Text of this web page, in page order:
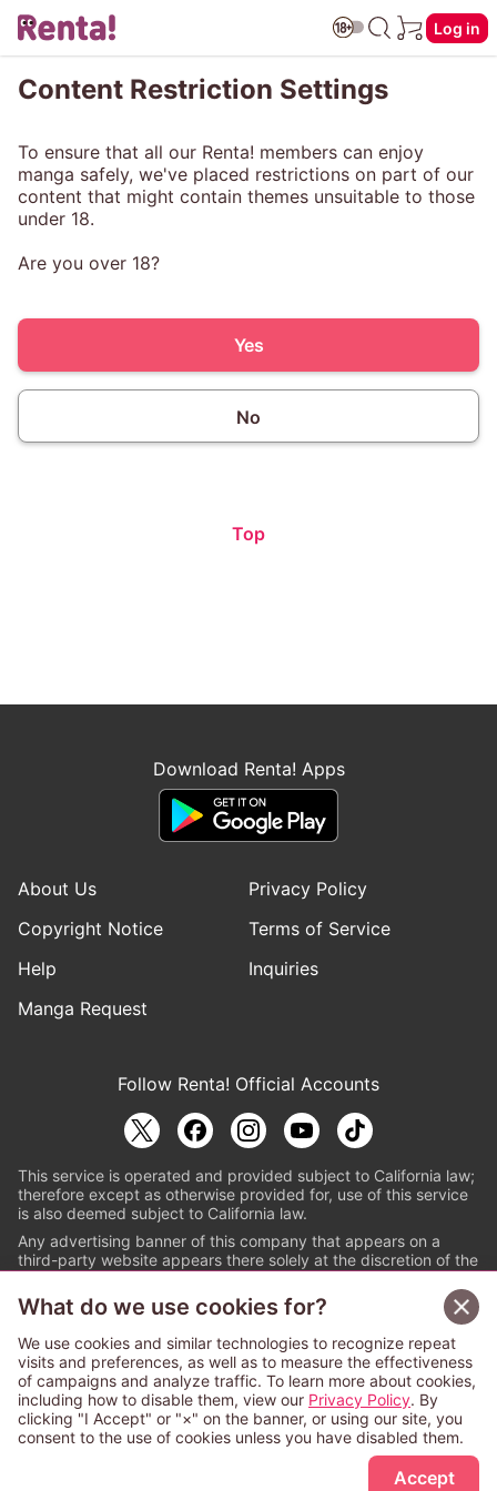
Log in
Sign Up Free
Content Restriction Settings
To ensure that all our Renta! members can enjoy
manga safely, we've placed restrictions on part of our
content that might contain themes unsuitable to those
under 18.
Are you over 18?
Yes
No
Top
Download Renta! Apps
About Us
Privacy Policy
Copyright Notice
Terms of Service
Help
Inquiries
Manga Request
Follow Renta! Official Accounts
This service is operated and provided subject to California law;
therefore except as otherwise provided for, use of this service
is also deemed subject to California law.
Any advertising banner of this company that appears on a
third-party website appears there solely at the discretion of the
© PAPYLESS GLOBAL, INC.
The ABJ mark is a registered trademark indicating
that this e-bookstore and e-book distributor is an
authorized distribution service with a license to use
content from the copyright holders. (Registration No.
6091713). For more information check
What do we use cookies for?
We use cookies and similar technologies to recognize repeat
visits and preferences, as well as to measure the effectiveness
of campaigns and analyze traffic. To learn more about cookies,
including how to disable them, view our Privacy Policy. By
clicking "I Accept" or "×" on the banner, or using our site, you
consent to the use of cookies unless you have disabled them.
Accept